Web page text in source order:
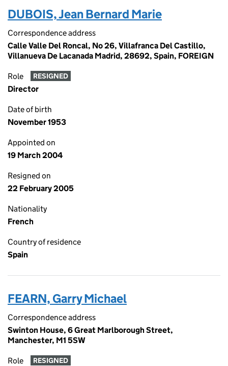
DUBOIS, Jean Bernard Marie
Correspondence address
Calle Valle Del Roncal, No 26, Villafranca Del Castillo,
Villanueva De Lacanada Madrid, 28692, Spain, FOREIGN
Role RESIGNED
Director
Date of birth
November 1953
Appointed on
19 March 2004
Resigned on
22 February 2005
Nationality
French
Country of residence
Spain
FEARN, Garry Michael
Correspondence address
Swinton House, 6 Great Marlborough Street,
Manchester, M1 5SW
Role RESIGNED